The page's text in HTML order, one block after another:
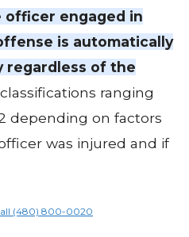
officer engaged in
is automatically
regardless of the
ranging
depending on factors
was injured and if
(480) 800-0020